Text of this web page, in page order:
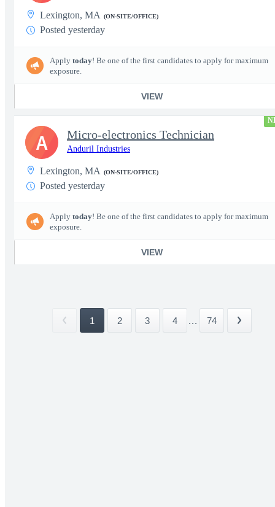
Lexington, MA (ON-SITE/OFFICE)
Posted yesterday
Apply today! Be one of the first candidates to apply for maximum
exposure.
VIEW
Micro-electronics Technician
Anduril Industries
Lexington, MA (ON-SITE/OFFICE)
Posted yesterday
Apply today! Be one of the first candidates to apply for maximum
exposure.
VIEW
A
1 2 3 4 ... 74